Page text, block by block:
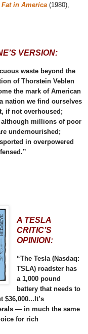
in America (1980),
VERSION:
waste beyond the
of Thorstein Veblen
the mark of American
nation we find ourselves
if not overhoused;
although millions of poor
undernourished;
in overpowered
A TESLA
CRITIC’S
OPINION:
“The Tesla (Nasdaq:
TSLA) roadster has
a 1,000 pound
battery that needs to
$36,000...It’s
— in much the same
for rich